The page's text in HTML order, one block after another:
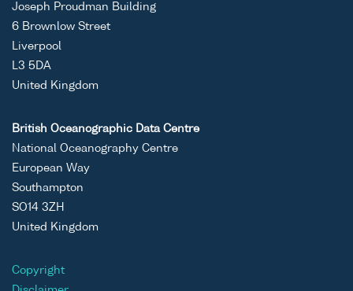
Joseph Proudman Building
6 Brownlow Street
Liverpool
L3 5DA
United Kingdom
British Oceanographic Data Centre
National Oceanography Centre
European Way
Southampton
SO14 3ZH
United Kingdom
Copyright